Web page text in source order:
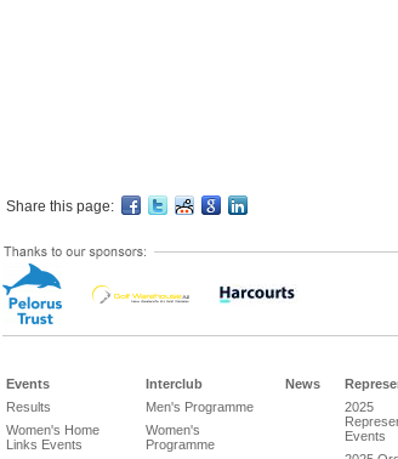
Share this page:
Events
Results
Women's Home
Links Events
Interclub
Men's Programme
Women's
Programme
News
2025
Events